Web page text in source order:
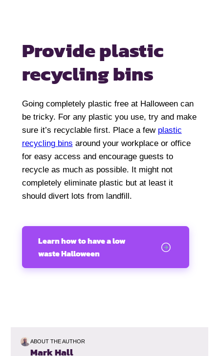
Provide plastic
recycling bins
Going completely plastic free at Halloween can
be tricky. For any plastic you use, try and make
sure it’s recyclable first. Place a few plastic
recycling bins around your workplace or office
for easy access and encourage guests to
recycle as much as possible. It might not
completely eliminate plastic but at least it
should divert lots from landfill.
Learn how to have a low
waste Halloween
ABOUT THE AUTHOR
Mark Hall